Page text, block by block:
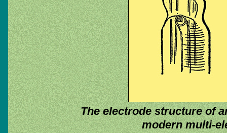
The electrode structure of
modern multi-